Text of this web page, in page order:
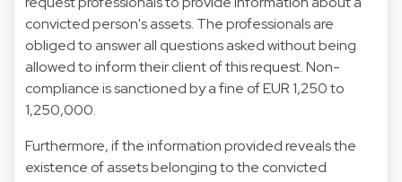
convicted person's assets. The professionals are
obliged to answer all questions asked without being
allowed to inform their client of this request. Non-
compliance is sanctioned by a fine of EUR 1,250 to
1,250,000.
Furthermore, if the information provided reveals the
existence of assets belonging to the convicted